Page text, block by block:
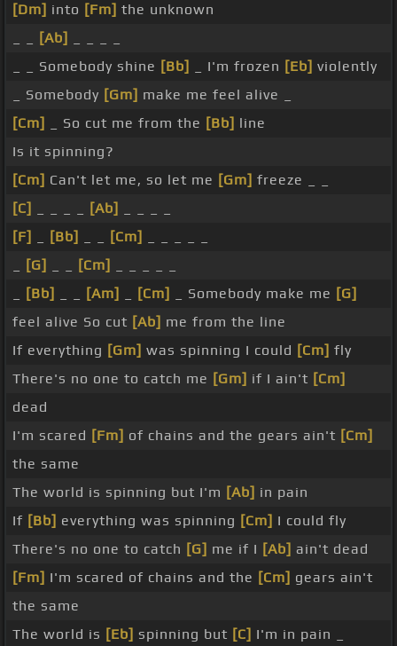
[Dm] into [Fm] the unknown
[Ab]
_ _ Somebody shine [Bb] _ I'm frozen [Eb] violently
_ Somebody [Gm] make me feel alive _
[Cm]
_ So cut me from the [Bb] line
Is it spinning?
[Cm] Can't let me, so let me [Gm] freeze _ _
[C]
[Ab]
[F]
[Bb] [Cm]
[G] [Cm]
[Bb] [Am] [Cm] _ Somebody make me [G]
feel alive So cut [Ab] me from the line
If everything [Gm] was spinning I could [Cm] fly
There's no one to catch me [Gm] if I ain't [Cm]
dead
I'm scared [Fm] of chains and the gears ain't [Cm]
the same
The world is spinning but I'm [Ab] in pain
If [Bb] everything was spinning [Cm] I could fly
There's no one to catch [G] me if I [Ab] ain't dead
[Fm] I'm scared of chains and the [Cm] gears ain't
the same
The world is [Eb] spinning but [C] I'm in pain _